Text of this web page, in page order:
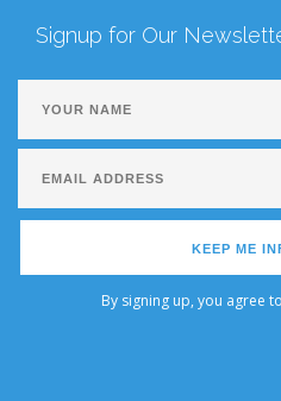
Signup for Our
KEEP ME
By signing up, you agree